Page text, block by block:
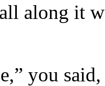
along it
you said,